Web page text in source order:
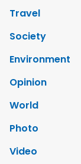
Travel
Society
Environment
Opinion
World
Photo
Video